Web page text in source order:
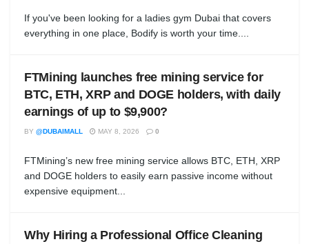
If you've been looking for a ladies gym Dubai that covers
everything in one place, Bodify is worth your time....
FTMining launches free mining service for
BTC, ETH, XRP and DOGE holders, with daily
earnings of up to $9,900?
BY @DUBAIMALL MAY 8, 2026 0
FTMining’s new free mining service allows BTC, ETH, XRP
and DOGE holders to easily earn passive income without
expensive equipment...
Why Hiring a Professional Office Cleaning